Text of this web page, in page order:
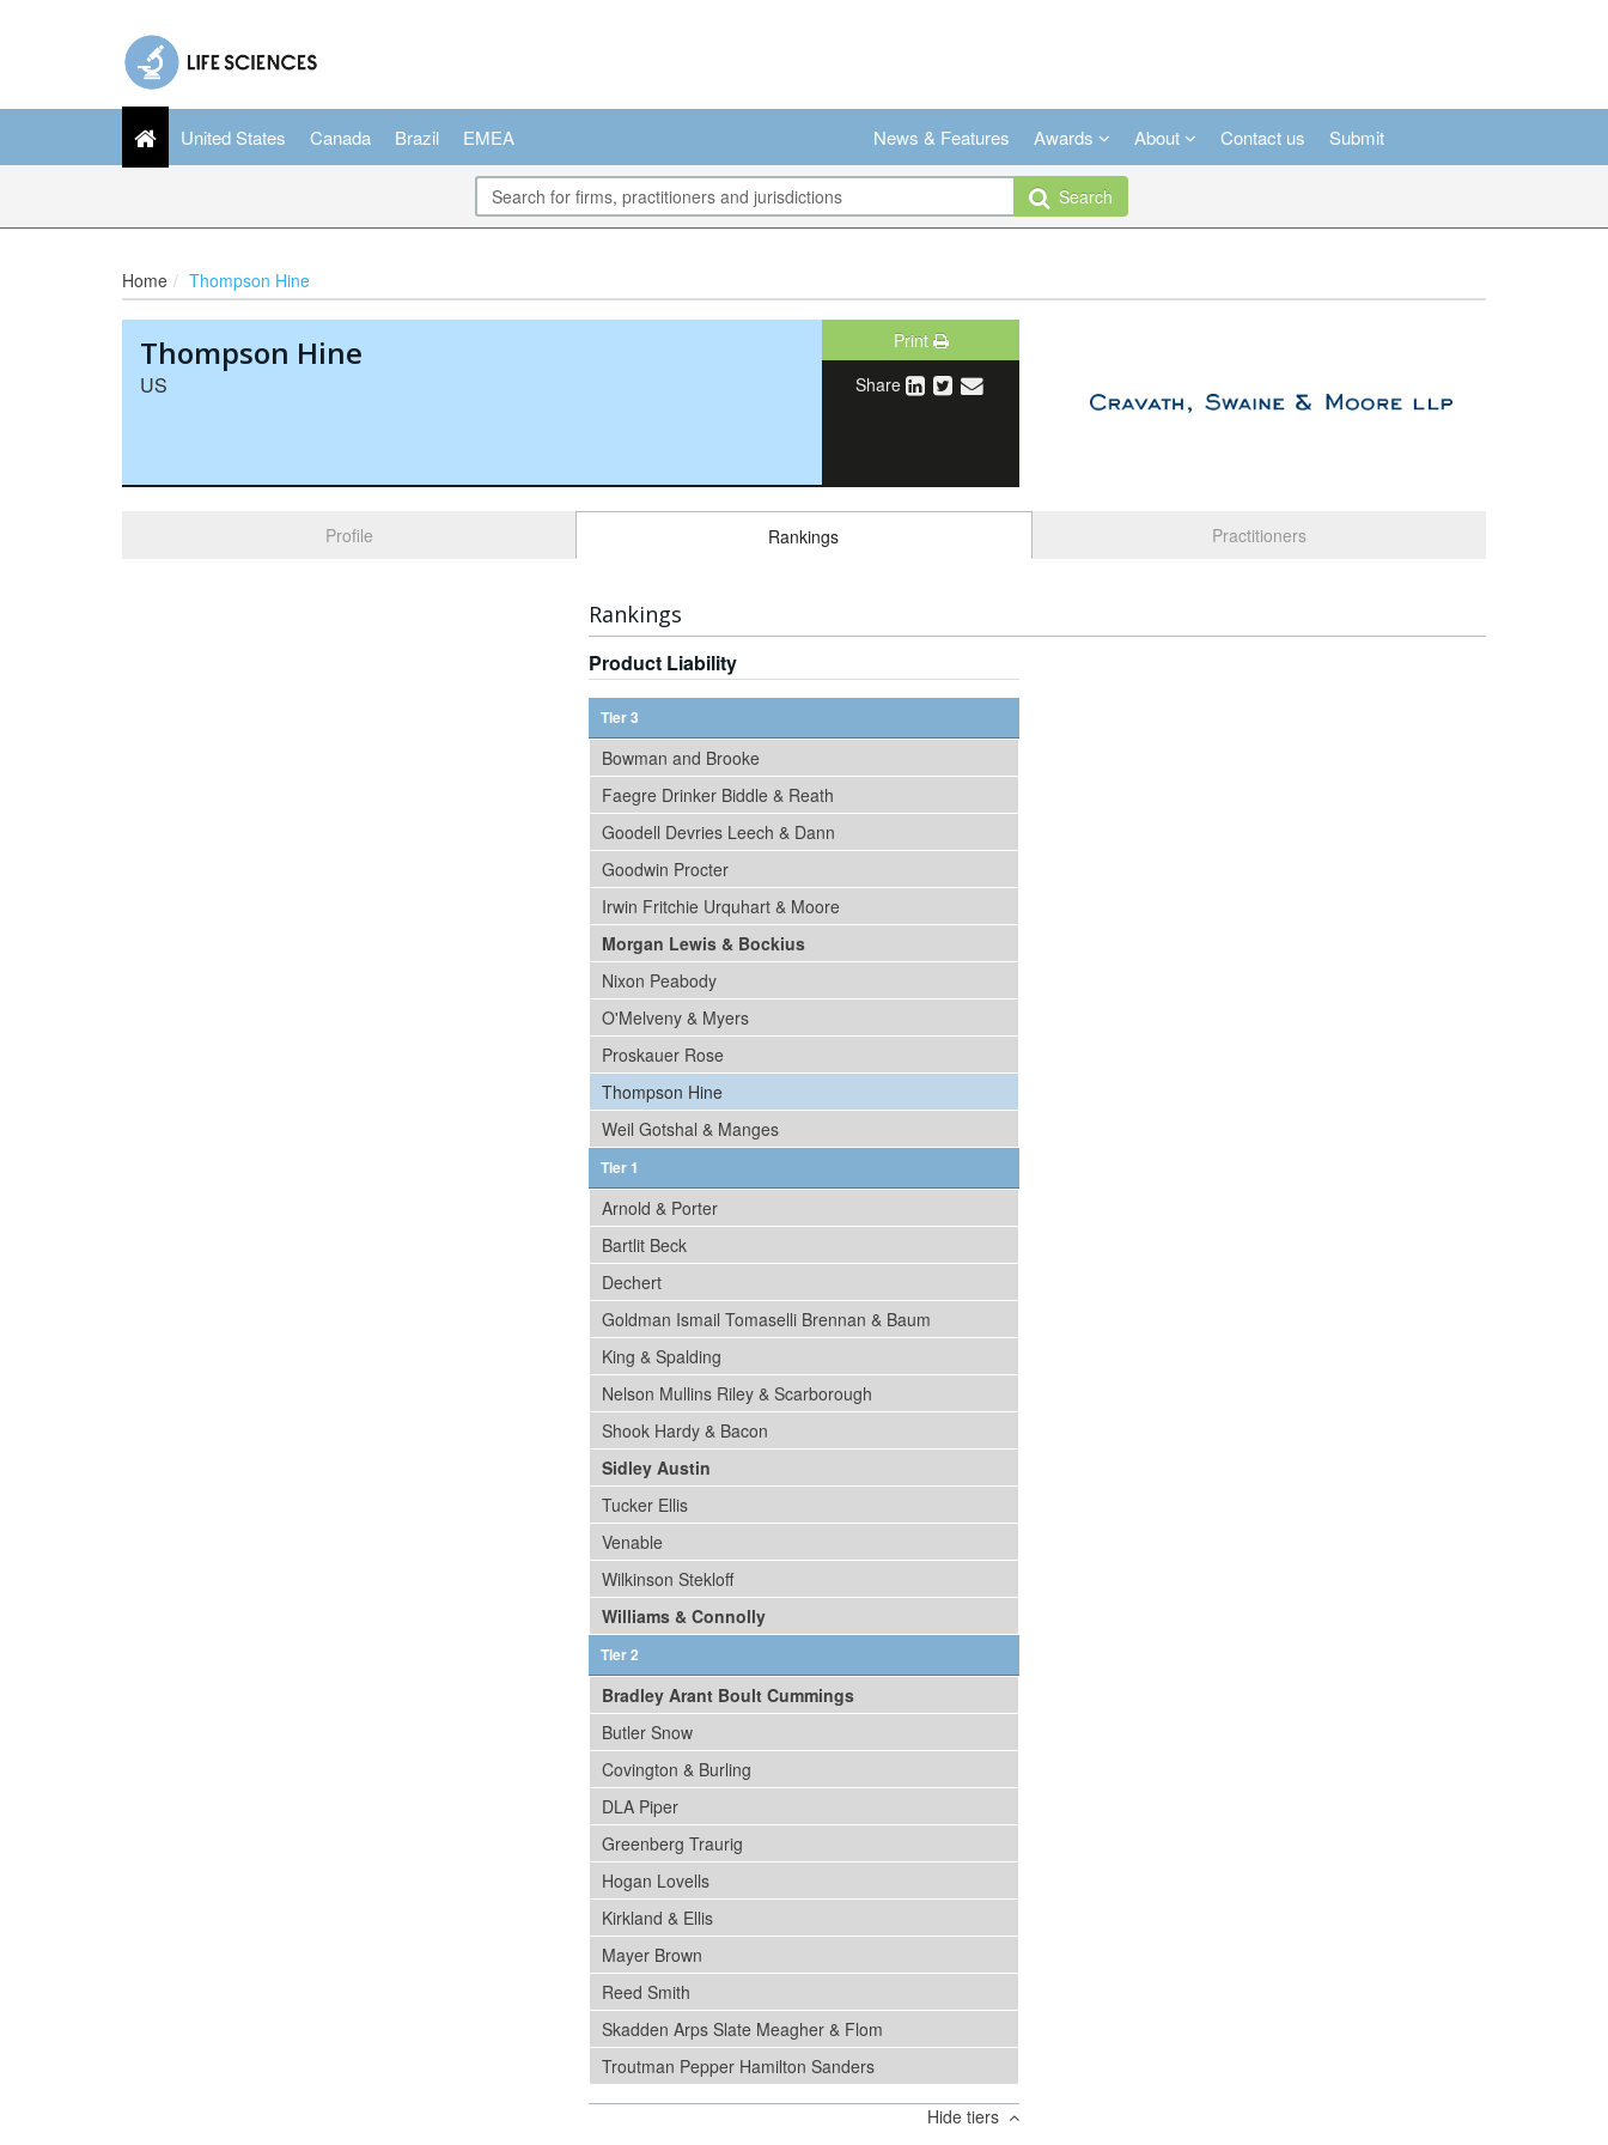
United States Canada Brazil EMEA News & Features Awards About Contact us Submit
Search
Home Thompson Hine
Thompson Hine
US
Print
Share
Profile Rankings Practitioners
Rankings
Product Liability
Tier 3
Bowman and Brooke
Faegre Drinker Biddle & Reath
Goodell Devries Leech & Dann
Goodwin Procter
Irwin Fritchie Urquhart & Moore
Morgan Lewis & Bockius
Nixon Peabody
O'Melveny & Myers
Proskauer Rose
Thompson Hine
Weil Gotshal & Manges
Tier 1
Arnold & Porter
Bartlit Beck
Dechert
Goldman Ismail Tomaselli Brennan & Baum
King & Spalding
Nelson Mullins Riley & Scarborough
Shook Hardy & Bacon
Sidley Austin
Tucker Ellis
Venable
Wilkinson Stekloff
Williams & Connolly
Tier 2
Bradley Arant Boult Cummings
Butler Snow
Covington & Burling
DLA Piper
Greenberg Traurig
Hogan Lovells
Kirkland & Ellis
Mayer Brown
Reed Smith
Skadden Arps Slate Meagher & Flom
Troutman Pepper Hamilton Sanders
Hide tiers